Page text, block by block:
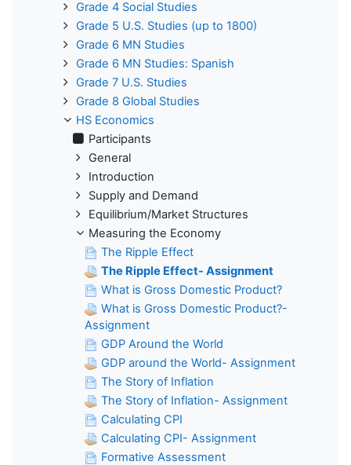
Grade 4 Social Studies
Grade 5 U.S. Studies (up to 1800)
Grade 6 MN Studies
Grade 6 MN Studies: Spanish
Grade 7 U.S. Studies
Grade 8 Global Studies
HS Economics
Participants
General
Introduction
Supply and Demand
Equilibrium/Market Structures
Measuring the Economy
The Ripple Effect
The Ripple Effect- Assignment
What is Gross Domestic Product?
What is Gross Domestic Product?-
Assignment
GDP Around the World
GDP around the World- Assignment
The Story of Inflation
The Story of Inflation- Assignment
Calculating CPI
Calculating CPI- Assignment
Formative Assessment